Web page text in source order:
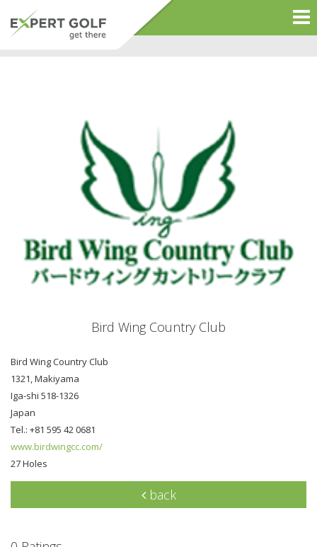
Bird Wing Country Club
Bird Wing Country Club
1321, Makiyama
Iga-shi 518-1326
Japan
Tel.: +81 595 42 0681
www.birdwingcc.com/
27 Holes
back